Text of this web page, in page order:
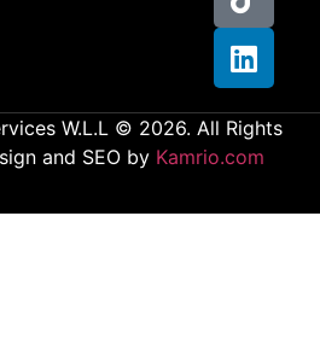
W.L.L © 2026. All Rights
and SEO by Kamrio.com